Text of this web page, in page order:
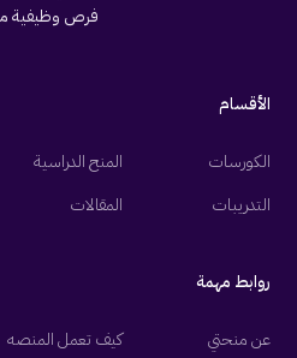
فرص وظيفية
الأقسام
الكورسات المنح الدراسية
التدريبات
المقالات
روابط مهمة
عن منحتي كيف تعمل المنصه